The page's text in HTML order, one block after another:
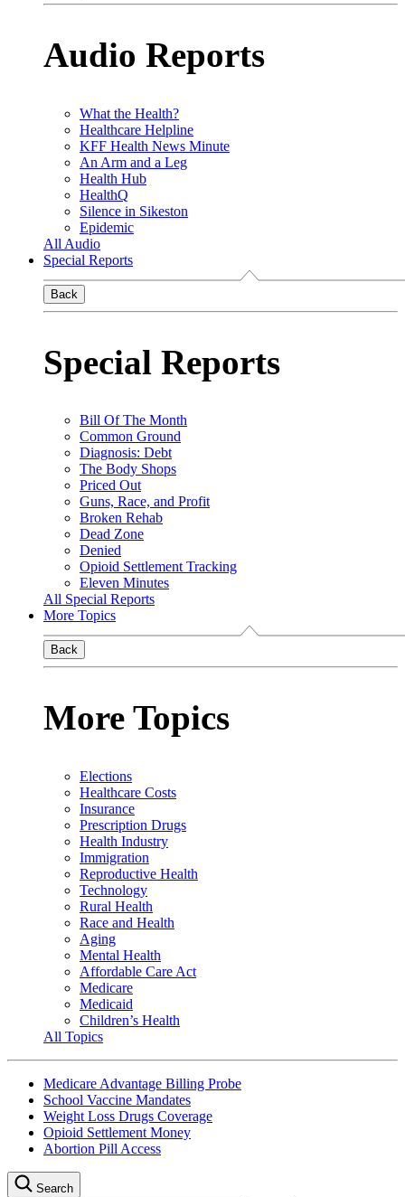
Audio Reports
What the Health?
Healthcare Helpline
KFF Health News Minute
An Arm and a Leg
Health Hub
HealthQ
Silence in Sikeston
Epidemic
All Audio
Special Reports
Back
Special Reports
Bill Of The Month
Common Ground
Diagnosis: Debt
The Body Shops
Priced Out
Guns, Race, and Profit
Broken Rehab
Dead Zone
Denied
Opioid Settlement Tracking
Eleven Minutes
All Special Reports
More Topics
Back
More Topics
Elections
Healthcare Costs
Insurance
Prescription Drugs
Health Industry
Immigration
Reproductive Health
Technology
Rural Health
Race and Health
Aging
Mental Health
Affordable Care Act
Medicare
Medicaid
Children’s Health
All Topics
Medicare Advantage Billing Probe
School Vaccine Mandates
Weight Loss Drugs Coverage
Opioid Settlement Money
Abortion Pill Access
Search